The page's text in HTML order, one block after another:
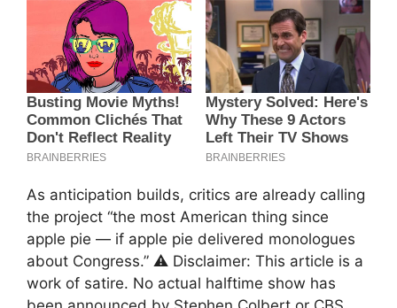
As anticipation builds, critics are already calling
the project “the most American thing since
apple pie — if apple pie delivered monologues
about Congress.” ⚠️ Disclaimer: This article is a
work of satire. No actual halftime show has